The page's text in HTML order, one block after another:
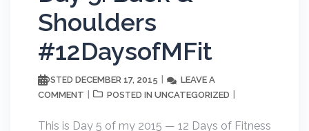
Shoulders
#12DaysofMFit
POSTED DECEMBER 17, 2015
LEAVE A
COMMENT
POSTED IN UNCATEGORIZED
This is Day 5 of my 2015 — 12 Days of Fitness